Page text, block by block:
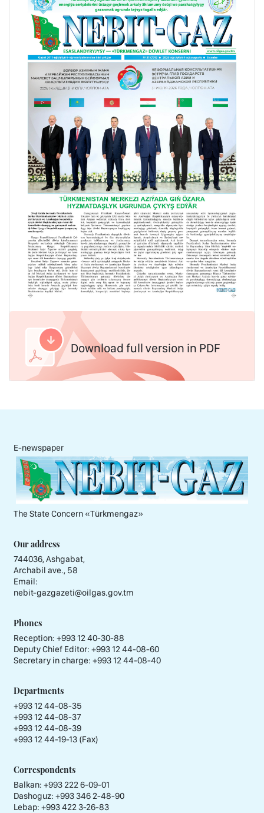
Download full version in PDF
E-newspaper
The State Concern «Тürkmengaz»
Our address
744036, Ashgabat,
Archabil ave., 58
Email:
nebit-gazgazeti@oilgas.gov.tm
Phones
Reception: +993 12 40-30-88
Deputy Chief Editor: +993 12 44-08-60
Secretary in charge: +993 12 44-08-40
Departments
+993 12 44-08-35
+993 12 44-08-37
+993 12 44-08-39
+993 12 44-19-13 (Fax)
Correspondents
Balkan: +993 222 6-09-01
Dashoguz: +993 346 2-48-90
Lebap: +993 422 3-26-83